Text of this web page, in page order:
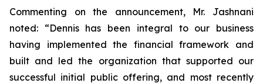
Commenting on the announcement, Mr. Jashnani
noted: “Dennis has been integral to our business
having implemented the financial framework and
built and led the organization that supported our
successful initial public offering, and most recently